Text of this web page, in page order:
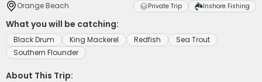
Orange Beach Private Trip Inshore Fishing
What you will be catching:
Black Drum King Mackerel Redfish
Sea Trout
Southern Flounder
About This Trip: